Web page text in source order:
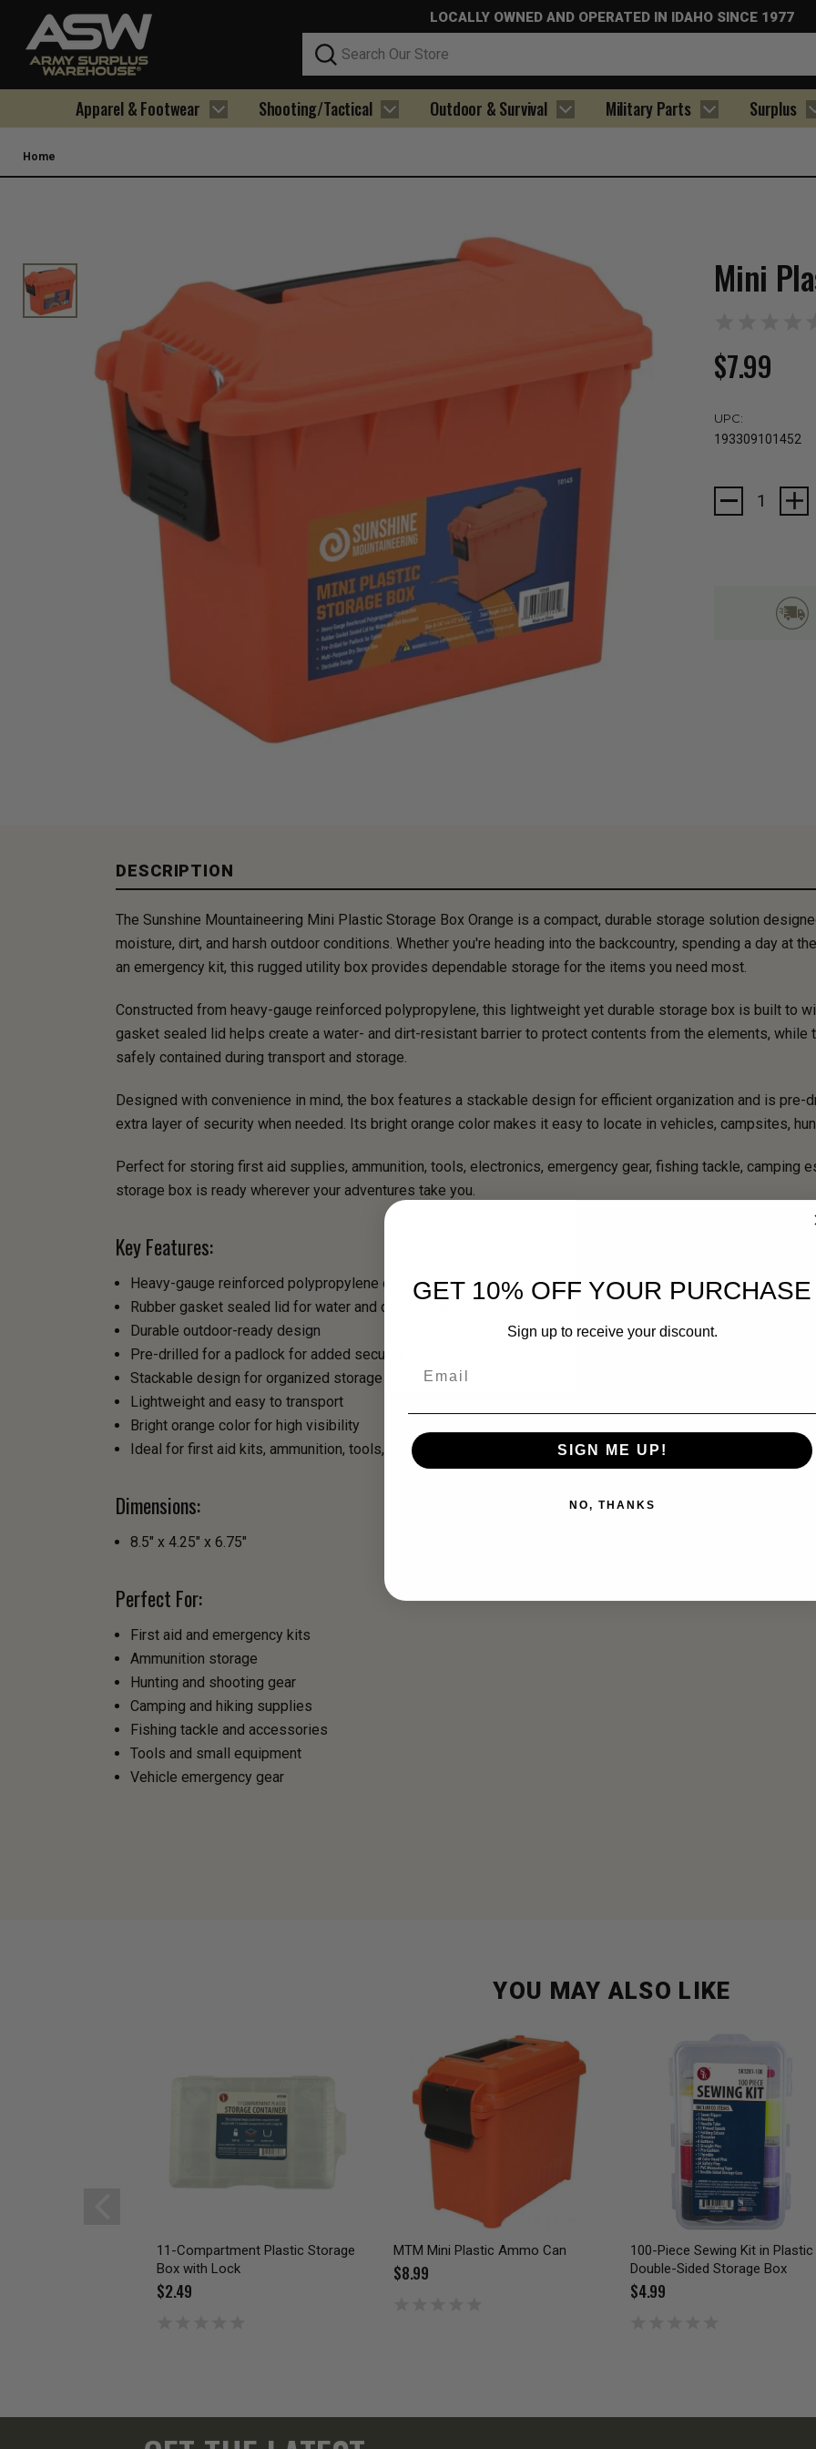
LOCALLY OWNED AND OPERATED IN IDAHO SINCE 1977
Search
Apparel & Footwear Shooting/Tactical Outdoor & Survival Military Parts Surplus
Home
Mini
$7.99
UPC:
193309101452
Stock:
DESCRIPTION
The Sunshine Mountaineering Mini Plastic Storage Box Orange is a compact, durable storage solution
moisture, dirt, and harsh outdoor conditions. Whether you're heading into the backcountry, spending a day at
an emergency kit, this rugged utility box provides dependable storage for the items you need most.
Constructed from heavy-gauge reinforced polypropylene, this lightweight yet durable storage box is built to
gasket sealed lid helps create a water- and dirt-resistant barrier to protect contents from the elements, while
safely contained during transport and storage.
Designed with convenience in mind, the box features a stackable design for efficient organization and is pre-
extra layer of security when needed. Its bright orange color makes it easy to locate in vehicles, campsites,
Perfect for storing first aid supplies, ammunition, tools, electronics, emergency gear, fishing tackle, camping
storage box is ready wherever your adventures take you.
Key Features:
Heavy-gauge reinforced polypropylene construction
Rubber gasket sealed lid for water and dirt resistance
Durable outdoor-ready design
Pre-drilled for a padlock for added security
Stackable design for organized storage
Lightweight and easy to transport
Bright orange color for high visibility
Ideal for first aid kits, ammunition, tools, electronics, camping gear, hunting supplies, and emergency
Dimensions:
8.5" x 4.25" x 6.75"
Perfect For:
First aid and emergency kits
Ammunition storage
Hunting and shooting gear
Camping and hiking supplies
Fishing tackle and accessories
Tools and small equipment
Vehicle emergency gear
YOU MAY ALSO LIKE
11-Compartment Plastic Storage
Box with Lock
$2.49
MTM Mini Plastic Ammo Can
$8.99
100-Piece Sewing Kit in Plastic
Double-Sided Storage Box
$4.99
GET 10% OFF YOUR PURCHASE
Sign up to receive your discount.
SIGN ME UP!
NO, THANKS